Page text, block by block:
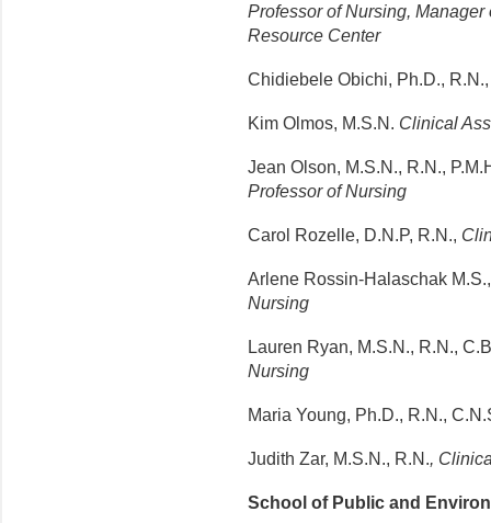
Professor of Nursing,
Resource Center
Chidiebele Obichi, Ph.D.,
Kim Olmos, M.S.N. Clinical
Jean Olson, M.S.N., R.N.,
Professor of Nursing
Carol Rozelle, D.N.P, R.N.,
Arlene Rossin-Halaschak
Nursing
Lauren Ryan, M.S.N., R.N.,
Nursing
Maria Young, Ph.D., R.N.,
Judith Zar, M.S.N., R.N.,
School of Public and